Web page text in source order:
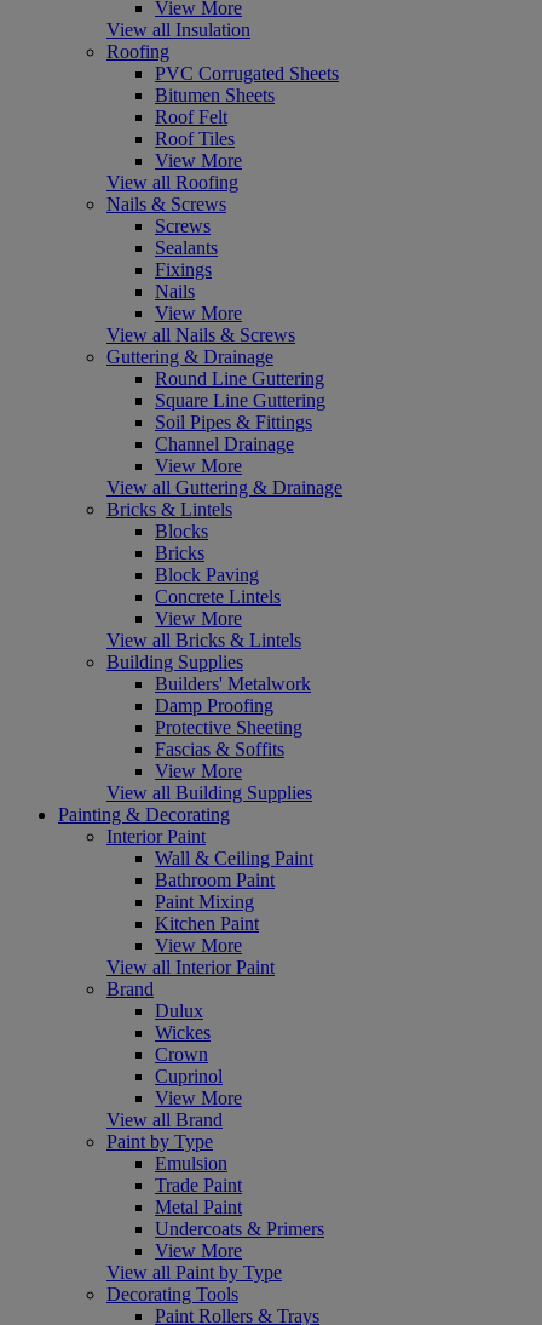
View More
View all Insulation
Roofing
PVC Corrugated Sheets
Bitumen Sheets
Roof Felt
Roof Tiles
View More
View all Roofing
Nails & Screws
Screws
Sealants
Fixings
Nails
View More
View all Nails & Screws
Guttering & Drainage
Round Line Guttering
Square Line Guttering
Soil Pipes & Fittings
Channel Drainage
View More
View all Guttering & Drainage
Bricks & Lintels
Blocks
Bricks
Block Paving
Concrete Lintels
View More
View all Bricks & Lintels
Building Supplies
Builders' Metalwork
Damp Proofing
Protective Sheeting
Fascias & Soffits
View More
View all Building Supplies
Painting & Decorating
Interior Paint
Wall & Ceiling Paint
Bathroom Paint
Paint Mixing
Kitchen Paint
View More
View all Interior Paint
Brand
Dulux
Wickes
Crown
Cuprinol
View More
View all Brand
Paint by Type
Emulsion
Trade Paint
Metal Paint
Undercoats & Primers
View More
View all Paint by Type
Decorating Tools
Paint Rollers & Trays